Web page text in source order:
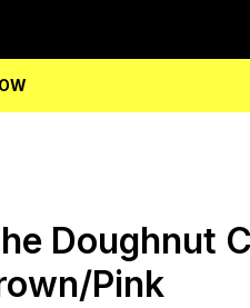
Doughnut
Pink